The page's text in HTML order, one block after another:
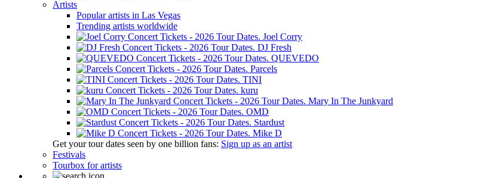
Artists
Popular artists in Las Vegas
Trending artists worldwide
Joel Corry
DJ Fresh
QUEVEDO
Parcels
TINI
kuru
Mary In The Junkyard
OMD
Stardust
Mike D
Get your tour dates seen by one billion fans: Sign up as an artist
Festivals
Tourbox for artists